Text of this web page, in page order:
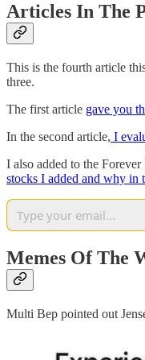
Articles In The
This is the fourth article
three.
The first article gave you
In the second article, I
I also added to the
stocks I added and why in
Memes Of The
Multi Bep pointed out